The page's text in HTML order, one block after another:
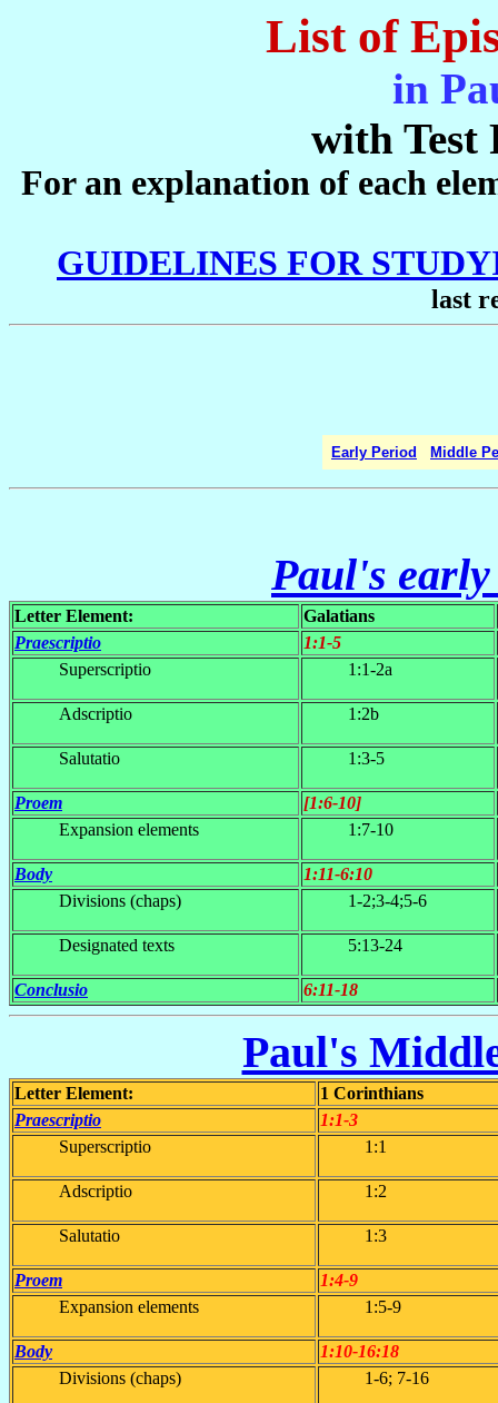
List of
in
with Test
For an explanation of each
GUIDELINES FOR
last
Early Period Middle
Paul's
Letter Element:
Galatians
Praescriptio
1:1-5
Superscriptio
1:1-2a
Adscriptio 1:2b
Salutatio 1:3-5
Proem
[1:6-10]
Expansion elements
1:7-10
Body
1:11-6:10
Divisions (chaps)
1-2;3-4;5-6
Designated texts 5:13-24
Conclusio 6:11-18
Paul's
Letter Element:
1 Corinthians
Praescriptio
1:1-3
Superscriptio
1:1
Adscriptio 1:2
Salutatio 1:3
Proem
1:4-9
Expansion elements
1:5-9
Body
1:10-16:18
Divisions (chaps)
1-6; 7-16